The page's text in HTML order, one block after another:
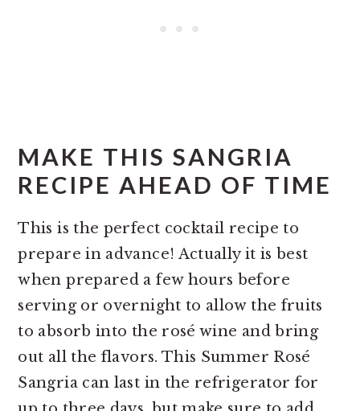
MAKE THIS SANGRIA
RECIPE AHEAD OF TIME
This is the perfect cocktail recipe to
prepare in advance! Actually it is best
when prepared a few hours before
serving or overnight to allow the fruits
to absorb into the rosé wine and bring
out all the flavors. This Summer Rosé
Sangria can last in the refrigerator for